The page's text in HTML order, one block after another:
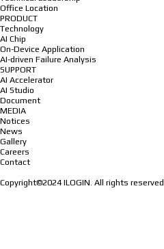
Office Location
PRODUCT
Technology
AI Chip
On-Device Application
AI-driven Failure Analysis
SUPPORT
AI Accelerator
AI Studio
Document
MEDIA
Notices
News
Gallery
Careers
Contact
Copyright©2024 ILOGIN. All rights reserved.